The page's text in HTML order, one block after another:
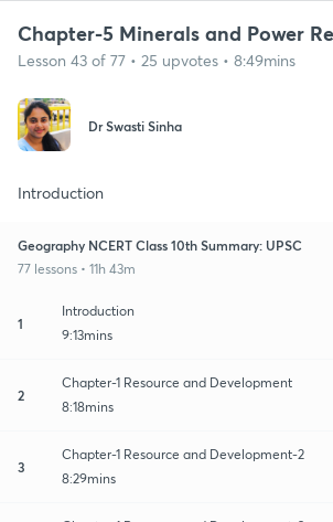
Chapter-5 Minerals and Power
Lesson 43 of 77 • 25 upvotes • 8:49mins
Dr Swasti Sinha
Introduction
Geography NCERT Class 10th Summary: UPSC
77 lessons • 11h 43m
1
Introduction
9:13mins
2
Chapter-1 Resource and Development
8:18mins
3
Chapter-1 Resource and Development-2
8:29mins